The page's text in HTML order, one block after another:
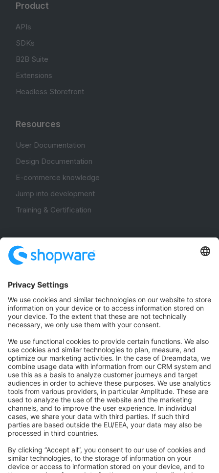
Product
APIs
SDKs
B2B Suite
Extensions
Headless Storefront
Resources
User Documentation
Design Documentation
E-commerce knowledge
Jump into development
Training & Certification
Community Hub
Forum
Community Day
Stack Overflow
Feedback & Issues
GitHub Channels
Shopware 6
Development Template
Contribute to the docs
Contribute to platform
News & Updates